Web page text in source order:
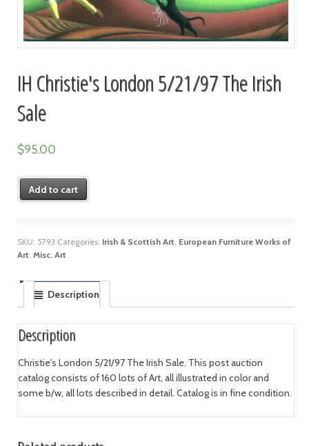
IH Christie's London 5/21/97 The Irish
Sale
$95.00
Add to cart
SKU: 5793 Categories: Irish & Scottish Art, European Furniture Works of
Art, Misc. Art
Description
Description
Christie's London 5/21/97 The Irish Sale. This post auction
catalog consists of 160 lots of Art, all illustrated in color and
some b/w, all lots described in detail. Catalog is in fine condition.